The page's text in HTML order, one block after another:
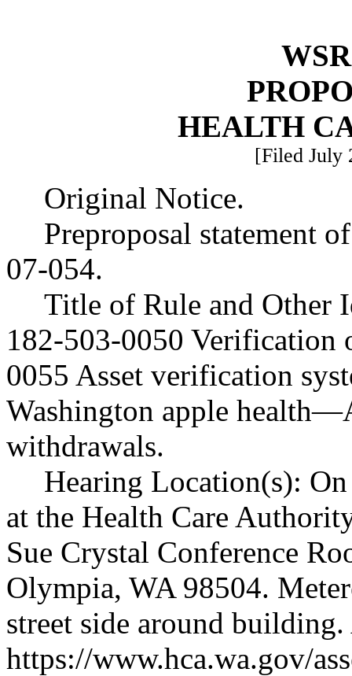
HEALTH
[Filed July
Original Notice.
Preproposal statement
07-054.
Title of Rule and Other
182-503-0050
0055 Asset verification
Washington apple health—
withdrawals.
Hearing Location(s):
at the Health Care
Sue Crystal Conference
Olympia, WA 98504.
street side around
https://www.hca.wa.gov/